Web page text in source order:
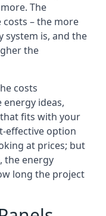
The
– the more
system is, and the
the
costs
ideas,
fits with your
effective option
at prices; but
the energy
long the project